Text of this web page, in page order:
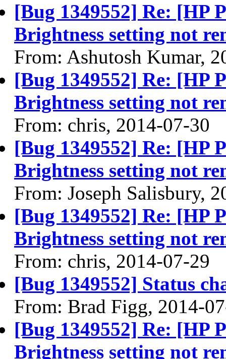
[Bug 1349552] Re: [HP
Brightness setting not
From: Ashutosh Kumar,
[Bug 1349552] Re: [HP
Brightness setting not
From: chris, 2014-07-30
[Bug 1349552] Re: [HP
Brightness setting not
From: Joseph Salisbury,
[Bug 1349552] Re: [HP
Brightness setting not
From: chris, 2014-07-29
[Bug 1349552] Status
From: Brad Figg, 2014-
[Bug 1349552] Re: [HP
Brightness setting not